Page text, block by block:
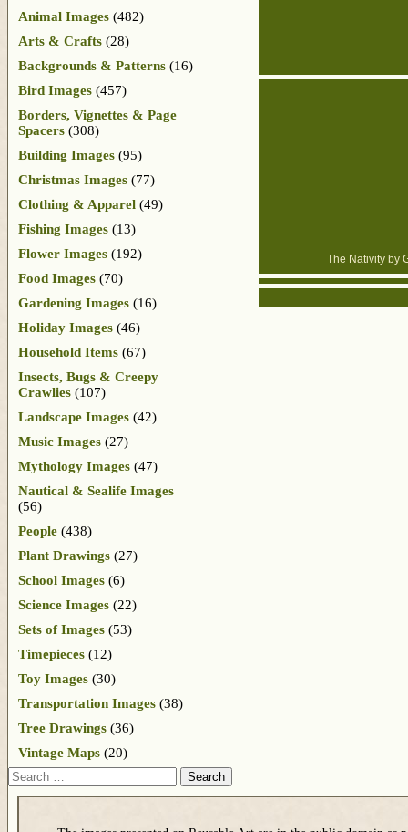
The Nativity by
Animal Images (482)
Arts & Crafts (28)
Backgrounds & Patterns (16)
Bird Images (457)
Borders, Vignettes & Page
Spacers (308)
Building Images (95)
Christmas Images (77)
Clothing & Apparel (49)
Fishing Images (13)
Flower Images (192)
Food Images (70)
Gardening Images (16)
Holiday Images (46)
Household Items (67)
Insects, Bugs & Creepy
Crawlies (107)
Landscape Images (42)
Music Images (27)
Mythology Images (47)
Nautical & Sealife Images
(56)
People (438)
Plant Drawings (27)
School Images (6)
Science Images (22)
Sets of Images (53)
Timepieces (12)
Toy Images (30)
Transportation Images (38)
Tree Drawings (36)
Vintage Maps (20)
Search